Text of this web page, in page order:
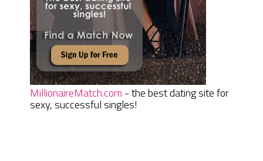
MillionaireMatch.com - the best dating site for
sexy, successful singles!